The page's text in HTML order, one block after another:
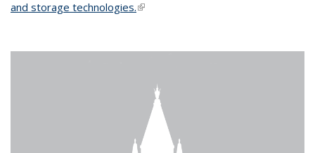
and storage technologies.(link is external)